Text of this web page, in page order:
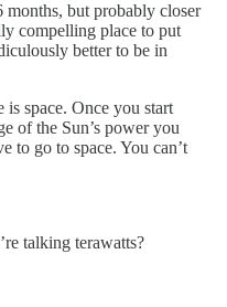
but probably closer
compelling place to put
better to be in
space. Once you start
of the Sun’s power you
to go to space. You can’t
talking terawatts?